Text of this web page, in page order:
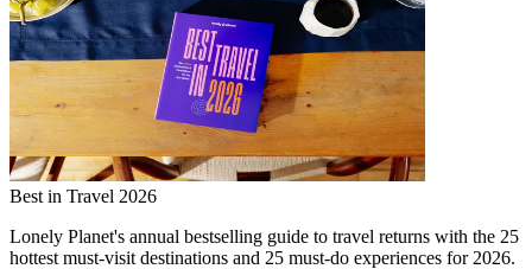
Best in Travel 2026
Lonely Planet's annual bestselling guide to travel returns with the 25
hottest must-visit destinations and 25 must-do experiences for 2026.